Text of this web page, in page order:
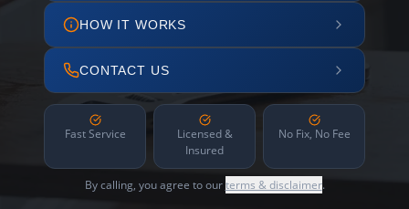
HOW IT WORKS
CONTACT US
Fast Service
Licensed &
Insured
No Fix, No Fee
By calling, you agree to ourterms & disclaimer.